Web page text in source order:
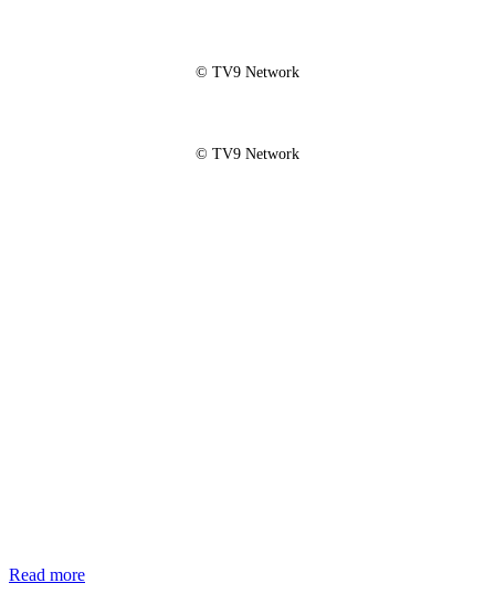
© TV9 Network
© TV9 Network
Read more